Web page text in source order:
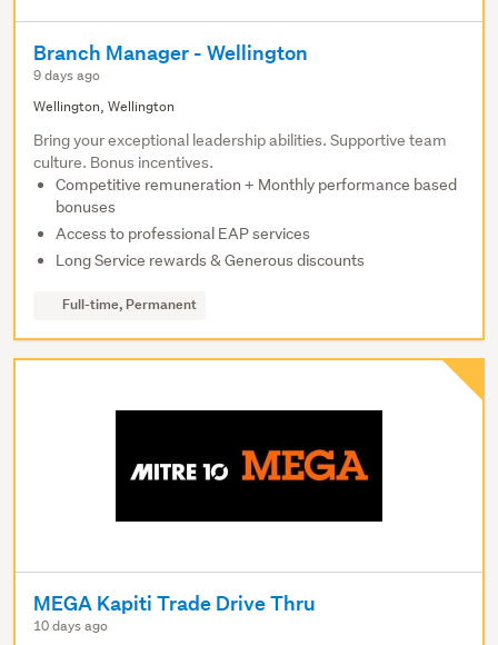
Branch Manager - Wellington
9 days ago
Wellington, Wellington
Bring your exceptional leadership abilities. Supportive team
culture. Bonus incentives.
Competitive remuneration + Monthly performance based
bonuses
Access to professional EAP services
Long Service rewards & Generous discounts
Full-time, Permanent
MEGA Kapiti Trade Drive Thru
10 days ago